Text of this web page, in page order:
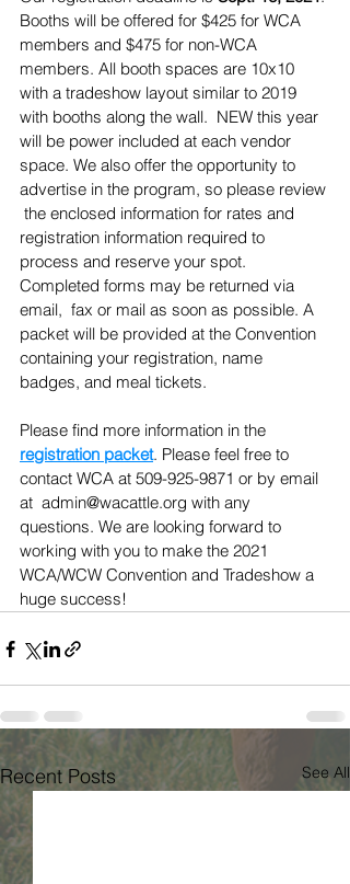
Booths will be offered for $425 for WCA
members and $475 for non-WCA
members. All booth spaces are 10x10
with a tradeshow layout similar to 2019
with booths along the wall.  NEW this year
will be power included at each vendor
space. We also offer the opportunity to
advertise in the program, so please review
the enclosed information for rates and
registration information required to
process and reserve your spot.
Completed forms may be returned via
email,  fax or mail as soon as possible. A
packet will be provided at the Convention
containing your registration, name
badges, and meal tickets.
Please find more information in the
registration packet. Please feel free to
contact WCA at 509-925-9871 or by email
at  admin@wacattle.org with any
questions. We are looking forward to
working with you to make the 2021
WCA/WCW Convention and Tradeshow a
huge success!
Recent Posts See All